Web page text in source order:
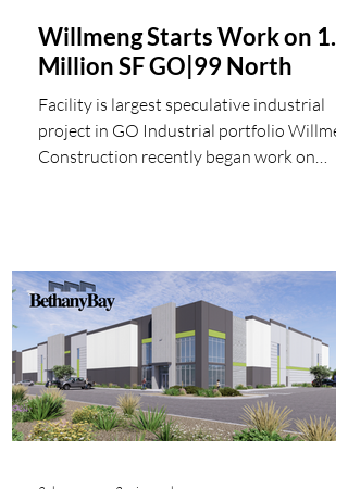
Willmeng Starts Work on 1.1
Million SF GO|99 North
Facility is largest speculative industrial
project in GO Industrial portfolio Willmeng
Construction recently began work on
distribution facility is the largest single
building the company has brought to
market. "GO | 99 North answers a genuine
shortage of million-square-foot-plus
buildings in this market,